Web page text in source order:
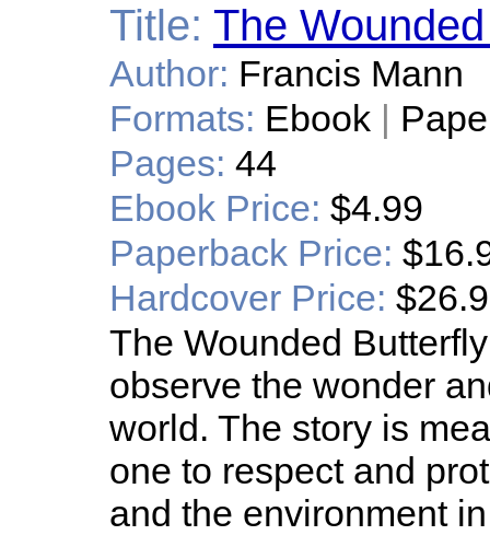
Title: The
Author: Francis Mann
Formats: Ebook |
Pages: 44
Ebook Price: $4.99
Paperback Price:
Hardcover Price:
The Wounded
observe the wonder
world. The story is
one to respect and
and the environment